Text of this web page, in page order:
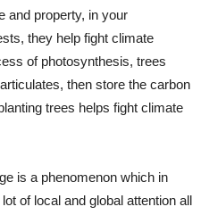
and property, in your
they help fight climate
of photosynthesis, trees
then store the carbon
trees helps fight climate
is a phenomenon which in
of local and global attention all